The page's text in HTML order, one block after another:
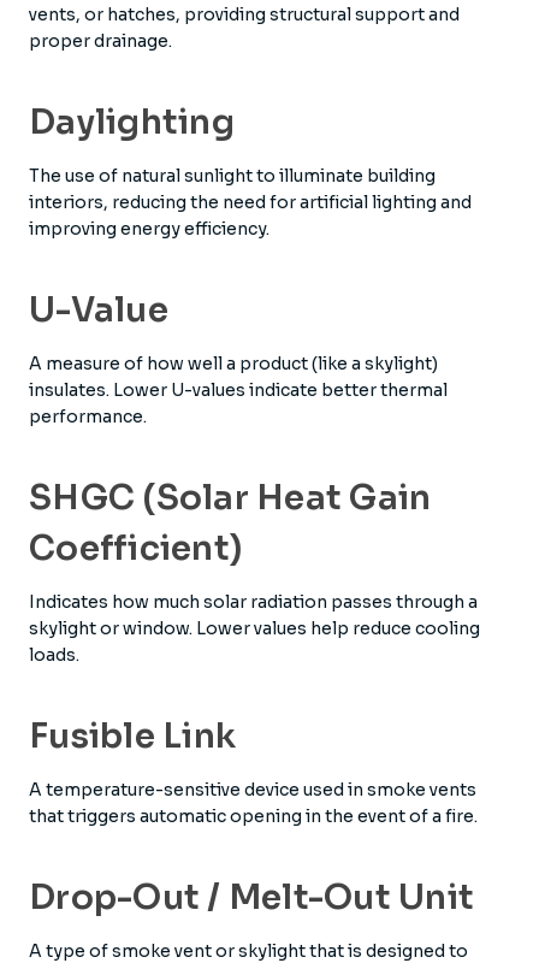
vents, or hatches, providing structural support and
proper drainage.
Daylighting
The use of natural sunlight to illuminate building
interiors, reducing the need for artificial lighting and
improving energy efficiency.
U-Value
A measure of how well a product (like a skylight)
insulates. Lower U-values indicate better thermal
performance.
SHGC (Solar Heat Gain
Coefficient)
Indicates how much solar radiation passes through a
skylight or window. Lower values help reduce cooling
loads.
Fusible Link
A temperature-sensitive device used in smoke vents
that triggers automatic opening in the event of a fire.
Drop-Out / Melt-Out Unit
A type of smoke vent or skylight that is designed to